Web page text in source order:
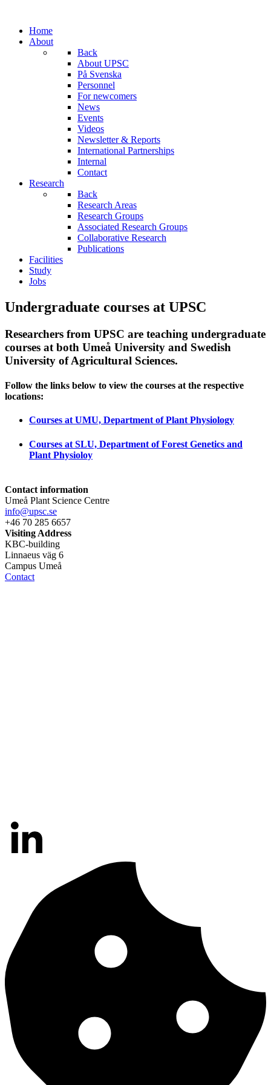
Home
About
Back
About UPSC
På Svenska
Personnel
For newcomers
News
Events
Videos
Newsletter & Reports
International Partnerships
Internal
Contact
Research
Back
Research Areas
Research Groups
Associated Research Groups
Collaborative Research
Publications
Facilities
Study
Jobs
Undergraduate courses at UPSC
Researchers from UPSC are teaching undergraduate
courses at both Umeå University and Swedish
University of Agricultural Sciences.
Follow the links below to view the courses at the respective
locations:
Courses at UMU, Department of Plant Physiology
Courses at SLU, Department of Forest Genetics and
Plant Physioloy
Contact information
Umeå Plant Science Centre
info@upsc.se
+46 70 285 6657
Visiting Address
KBC-building
Linnaeus väg 6
Campus Umeå
Contact